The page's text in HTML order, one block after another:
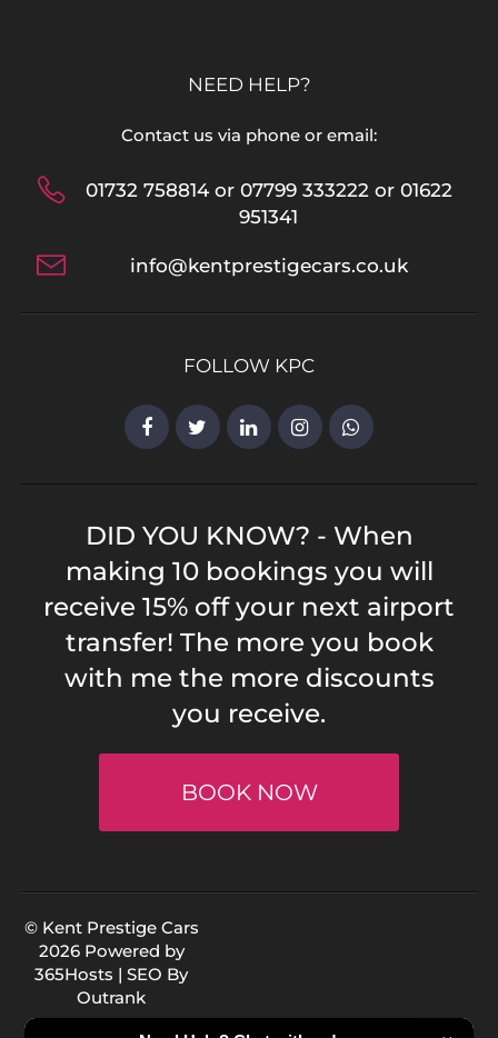
NEED HELP?
Contact us via phone or email:
01732 758814 or 07799 333222 or 01622
951341
info@kentprestigecars.co.uk
FOLLOW KPC
DID YOU KNOW? - When
making 10 bookings you will
receive 15% off your next airport
transfer! The more you book
with me the more discounts
you receive.
BOOK NOW
© Kent Prestige Cars
2026 Powered by
365Hosts | SEO By
Outrank